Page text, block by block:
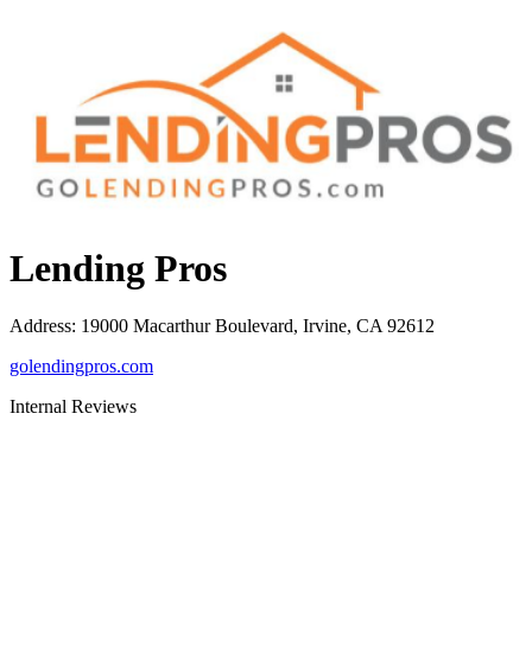
Lending Pros
Address: 19000 Macarthur Boulevard, Irvine, CA 92612
golendingpros.com
Internal Reviews